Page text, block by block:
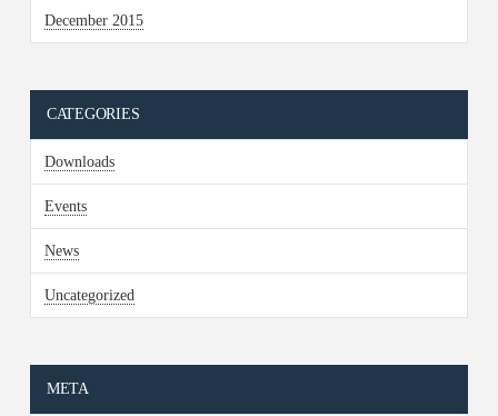
December 2015
CATEGORIES
Downloads
Events
News
Uncategorized
META